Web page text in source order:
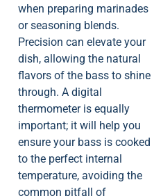
when preparing marinades
or seasoning blends.
Precision can elevate your
dish, allowing the natural
flavors of the bass to shine
through. A digital
thermometer is equally
important; it will help you
ensure your bass is cooked
to the perfect internal
temperature, avoiding the
common pitfall of